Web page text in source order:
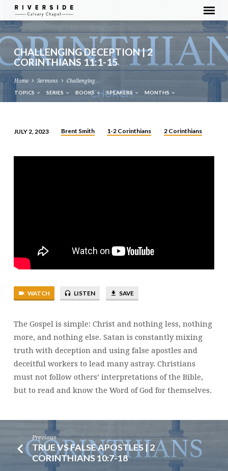
CHALLENGING DECEPTION | 2
CORINTHIANS 11:1-15
Home Sermons Challenging…
TOPICS SERIES BOOKS SPEAKERS MONTHS
DECEPTION
JULY 2, 2023 Brent Smith 1-2 Corinthians 2 Corinthians
WATCH LISTEN SAVE
The Gospel is simple: Christ and nothing less, nothing
more, and nothing else. Satan is constantly mixing
truth with deception and using false apostles and
deceitful workers to lead many astray. Christians
must not follow others’ interpretations of the Bible,
but to read and know the Word of God for themselves.
Previous
TRUE VS FALSE APOSTLES | 2
CORINTHIANS 10:7-18